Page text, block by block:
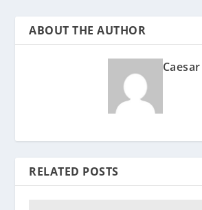
ABOUT THE AUTHOR
Caesar
RELATED POSTS